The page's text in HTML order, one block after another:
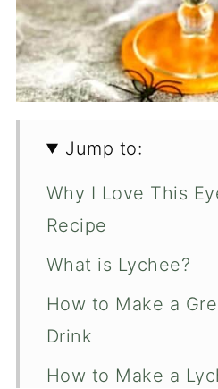
Jump to:
Why I Love This
Recipe
What is Lychee?
How to Make a
Drink
How to Make a